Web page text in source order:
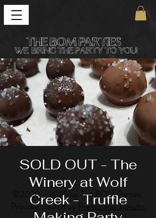
SOLD OUT - The
Winery at Wolf
Creek - Truffle
© 2020 - 2025
by The BOM Parties.
Proudly created by Predictable Results